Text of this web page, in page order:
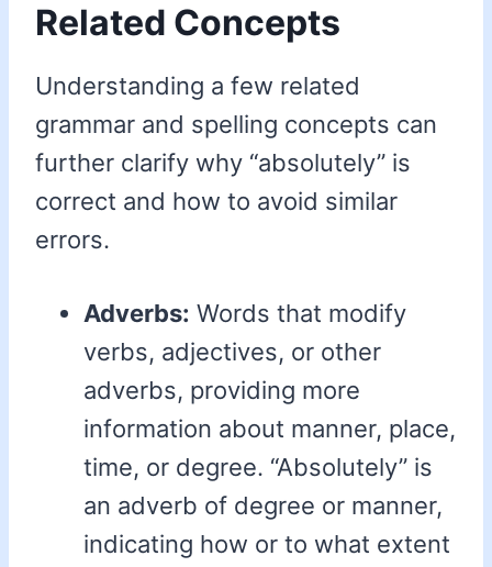
Related Concepts
Understanding a few related
grammar and spelling concepts can
further clarify why “absolutely” is
correct and how to avoid similar
errors.
Adverbs: Words that modify
verbs, adjectives, or other
adverbs, providing more
information about manner, place,
time, or degree. “Absolutely” is
an adverb of degree or manner,
indicating how or to what extent